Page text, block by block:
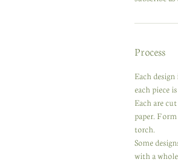
Process
Each
each piece
Each are
paper.
torch.
Some
with a